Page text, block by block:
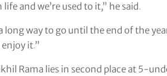
and we’re used to it,” he said.
long way to go until the end of the
enjoy it.”
Rama lies in second place at 5-